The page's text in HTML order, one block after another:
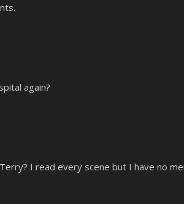
again?
I read every scene but I have no